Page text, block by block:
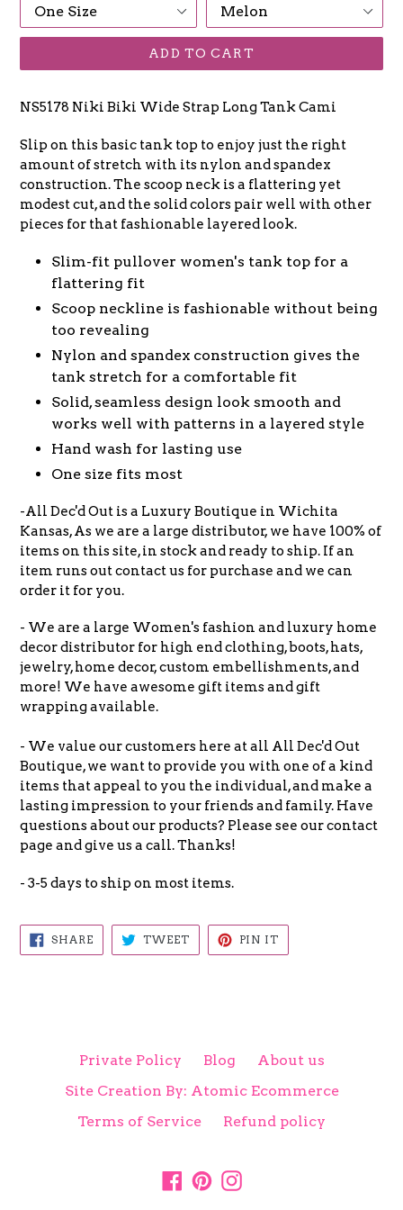
ADD TO CART
NS5178 Niki Biki Wide Strap Long Tank Cami
Slip on this basic tank top to enjoy just the right
amount of stretch with its nylon and spandex
construction. The scoop neck is a flattering yet
modest cut, and the solid colors pair well with other
pieces for that fashionable layered look.
Slim-fit pullover women's tank top for a
flattering fit
Scoop neckline is fashionable without being
too revealing
Nylon and spandex construction gives the
tank stretch for a comfortable fit
Solid, seamless design look smooth and
works well with patterns in a layered style
Hand wash for lasting use
One size fits most
-All Dec'd Out is a Luxury Boutique in Wichita
Kansas, As we are a large distributor, we have 100% of
items on this site, in stock and ready to ship. If an
item runs out contact us for purchase and we can
order it for you.
- We are a large Women's fashion and luxury home
decor distributor for high end clothing, boots, hats,
jewelry, home decor, custom embellishments, and
more! We have awesome gift items and gift
wrapping available.
- We value our customers here at all All Dec'd Out
Boutique, we want to provide you with one of a kind
items that appeal to you the individual, and make a
lasting impression to your friends and family. Have
questions about our products? Please see our contact
page and give us a call. Thanks!
- 3-5 days to ship on most items.
SHARESHARE
ON
FACEBOOK
TWEETTWEET
TWITTER
PIN IT
PINTEREST
Private Policy Blog
About us
Site Creation By: Atomic Ecommerce
Terms of Service
Refund policy
Facebook
PinterestInstagram